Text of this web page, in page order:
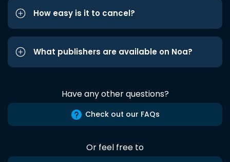
How easy is it to cancel?
What publishers are available on Noa?
Have any other questions?
Check out our FAQs
Or feel free to